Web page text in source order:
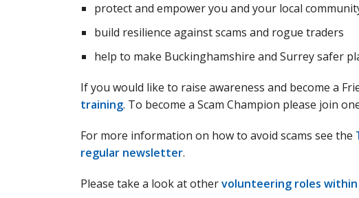
protect and empower you and your local
build resilience against scams and rogue traders
help to make Buckinghamshire and Surrey safer
If you would like to raise awareness and become a
training. To become a Scam Champion please join
For more information on how to avoid scams see the
regular newsletter.
Please take a look at othervolunteering roles